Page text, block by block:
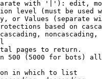
with '|'): edit,
level (must be used
or Values (separate
based on
noncascading,
pages to return.
500 (5000 for bots)
in which to list